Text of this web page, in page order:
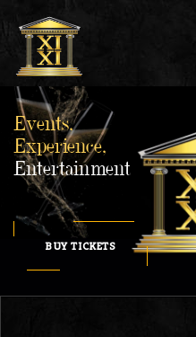
Events,
Experience,
Entertainment
BUY TICKETS